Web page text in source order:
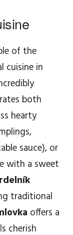
of the
cuisine in
both
hearty
sauce), or
with a sweet
traditional
offers a
cherish